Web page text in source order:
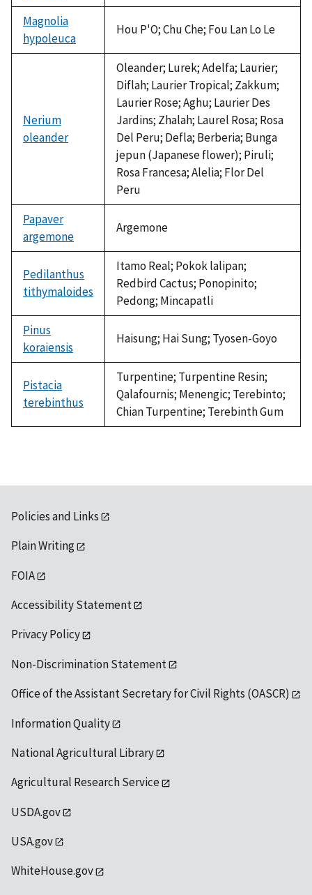
Magnolia
hypoleuca
Hou P'O; Chu Che; Fou Lan Lo Le
Nerium
oleander
Oleander; Lurek; Adelfa; Laurier;
Diflah; Laurier Tropical; Zakkum;
Laurier Rose; Aghu; Laurier Des
Jardins; Zhalah; Laurel Rosa; Rosa
Del Peru; Defla; Berberia; Bunga
jepun (Japanese flower); Piruli;
Rosa Francesa; Alelia; Flor Del
Peru
Papaver
argemone
Argemone
Pedilanthus
tithymaloides
Itamo Real; Pokok lalipan;
Redbird Cactus; Ponopinito;
Pedong; Mincapatli
Pinus
koraiensis
Haisung; Hai Sung; Tyosen-Goyo
Pistacia
terebinthus
Turpentine; Turpentine Resin;
Qalafournis; Menengic; Terebinto;
Chian Turpentine; Terebinth Gum
Policies and Links
Plain Writing
FOIA
Accessibility Statement
Privacy Policy
Non-Discrimination Statement
Office of the Assistant Secretary for Civil Rights (OASCR)
Information Quality
National Agricultural Library
Agricultural Research Service
USDA.gov
USA.gov
WhiteHouse.gov